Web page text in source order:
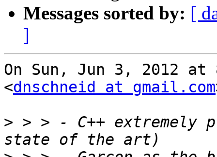
Messages sorted by: [
]
On Sun, Jun 3, 2012 at
<dnschneid at gmail.com
> > > - C++ extremely